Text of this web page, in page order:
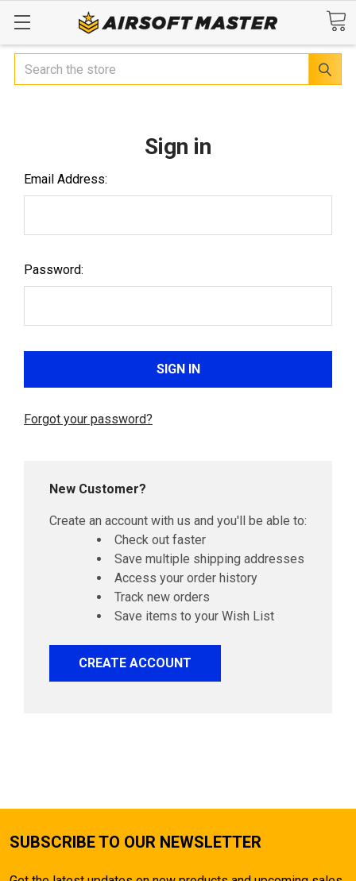
Search
Sign in
Email Address:
Password:
Forgot your password?
New Customer?
Create an account with us and you'll be able to:
Check out faster
Save multiple shipping addresses
Access your order history
Track new orders
Save items to your Wish List
CREATE ACCOUNT
SUBSCRIBE TO OUR NEWSLETTER